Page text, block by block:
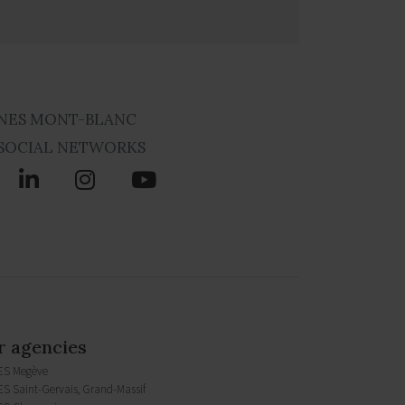
MONT-BLANC
NETWORKS
agencies
Megève
Saint-Gervais, Grand-Massif